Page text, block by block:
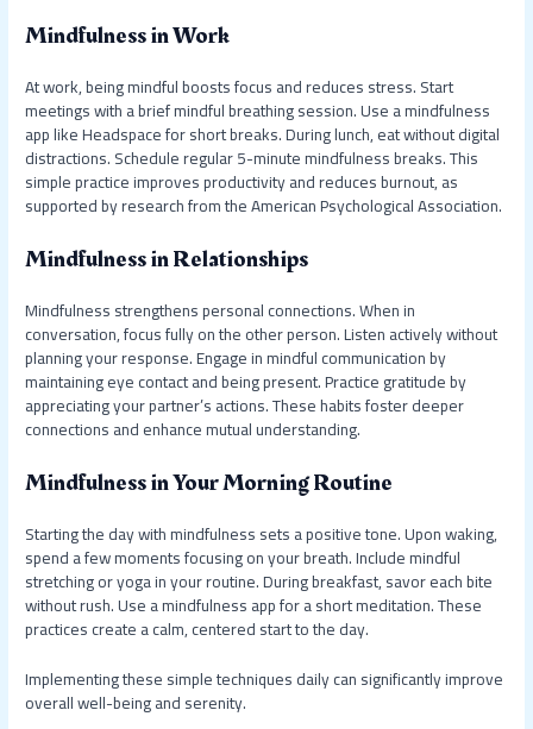
Mindfulness in Work
At work, being mindful boosts focus and reduces stress. Start
meetings with a brief mindful breathing session. Use a mindfulness
app like Headspace for short breaks. During lunch, eat without digital
distractions. Schedule regular 5-minute mindfulness breaks. This
simple practice improves productivity and reduces burnout, as
supported by research from the American Psychological Association.
Mindfulness in Relationships
Mindfulness strengthens personal connections. When in
conversation, focus fully on the other person. Listen actively without
planning your response. Engage in mindful communication by
maintaining eye contact and being present. Practice gratitude by
appreciating your partner’s actions. These habits foster deeper
connections and enhance mutual understanding.
Mindfulness in Your Morning Routine
Starting the day with mindfulness sets a positive tone. Upon waking,
spend a few moments focusing on your breath. Include mindful
stretching or yoga in your routine. During breakfast, savor each bite
without rush. Use a mindfulness app for a short meditation. These
practices create a calm, centered start to the day.
Implementing these simple techniques daily can significantly improve
overall well-being and serenity.